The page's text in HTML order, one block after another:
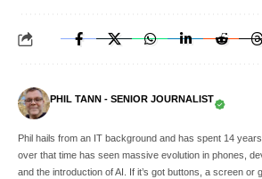
PHIL TANN - SENIOR JOURNALIST
Phil hails from an IT background and has spent 14
over that time has seen massive evolution in phones,
and the introduction of AI. If it’s got buttons, a screen or